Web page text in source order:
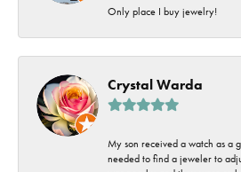
Only place I buy jewelry!
Crystal Warda
My son received a watch as a
needed to find a jeweler to